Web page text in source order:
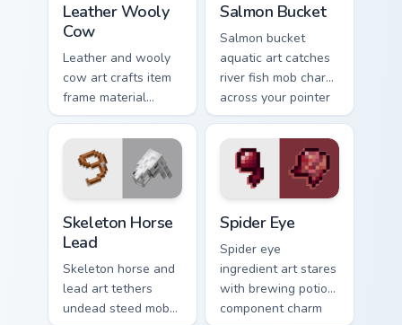
Leather Wooly
Cow
Leather and wooly
cow art crafts item
frame material
resources across
your pointer with
pastoral livestock
utility warmth.
Salmon Bucket
Salmon bucket
aquatic art catches
river fish mob charm
across your pointer
with live catch
bucket warmth.
Skeleton Horse
Lead
Skeleton horse and
lead art tethers
undead steed mob
Spider Eye
Spider eye
ingredient art stares
with brewing potion
component charm